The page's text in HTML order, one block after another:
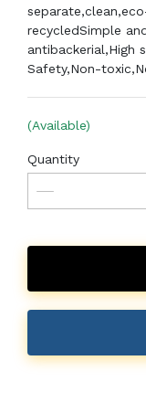
recycledSimple
antibackerial,High
Safety,Non-
(Available)
Quantity